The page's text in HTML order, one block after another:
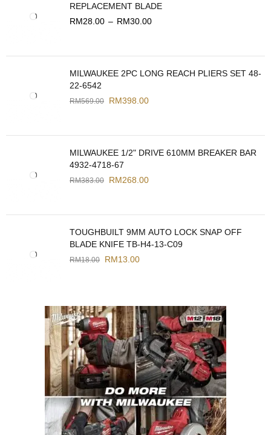
REPLACEMENT BLADE
RM28.00 – RM30.00
MILWAUKEE 2PC LONG REACH PLIERS SET 48-
22-6542
RM569.00 RM398.00
MILWAUKEE 1/2" DRIVE 610MM BREAKER BAR
4932-4718-67
RM383.00 RM268.00
TOUGHBUILT 9MM AUTO LOCK SNAP OFF
BLADE KNIFE TB-H4-13-C09
RM18.00 RM13.00